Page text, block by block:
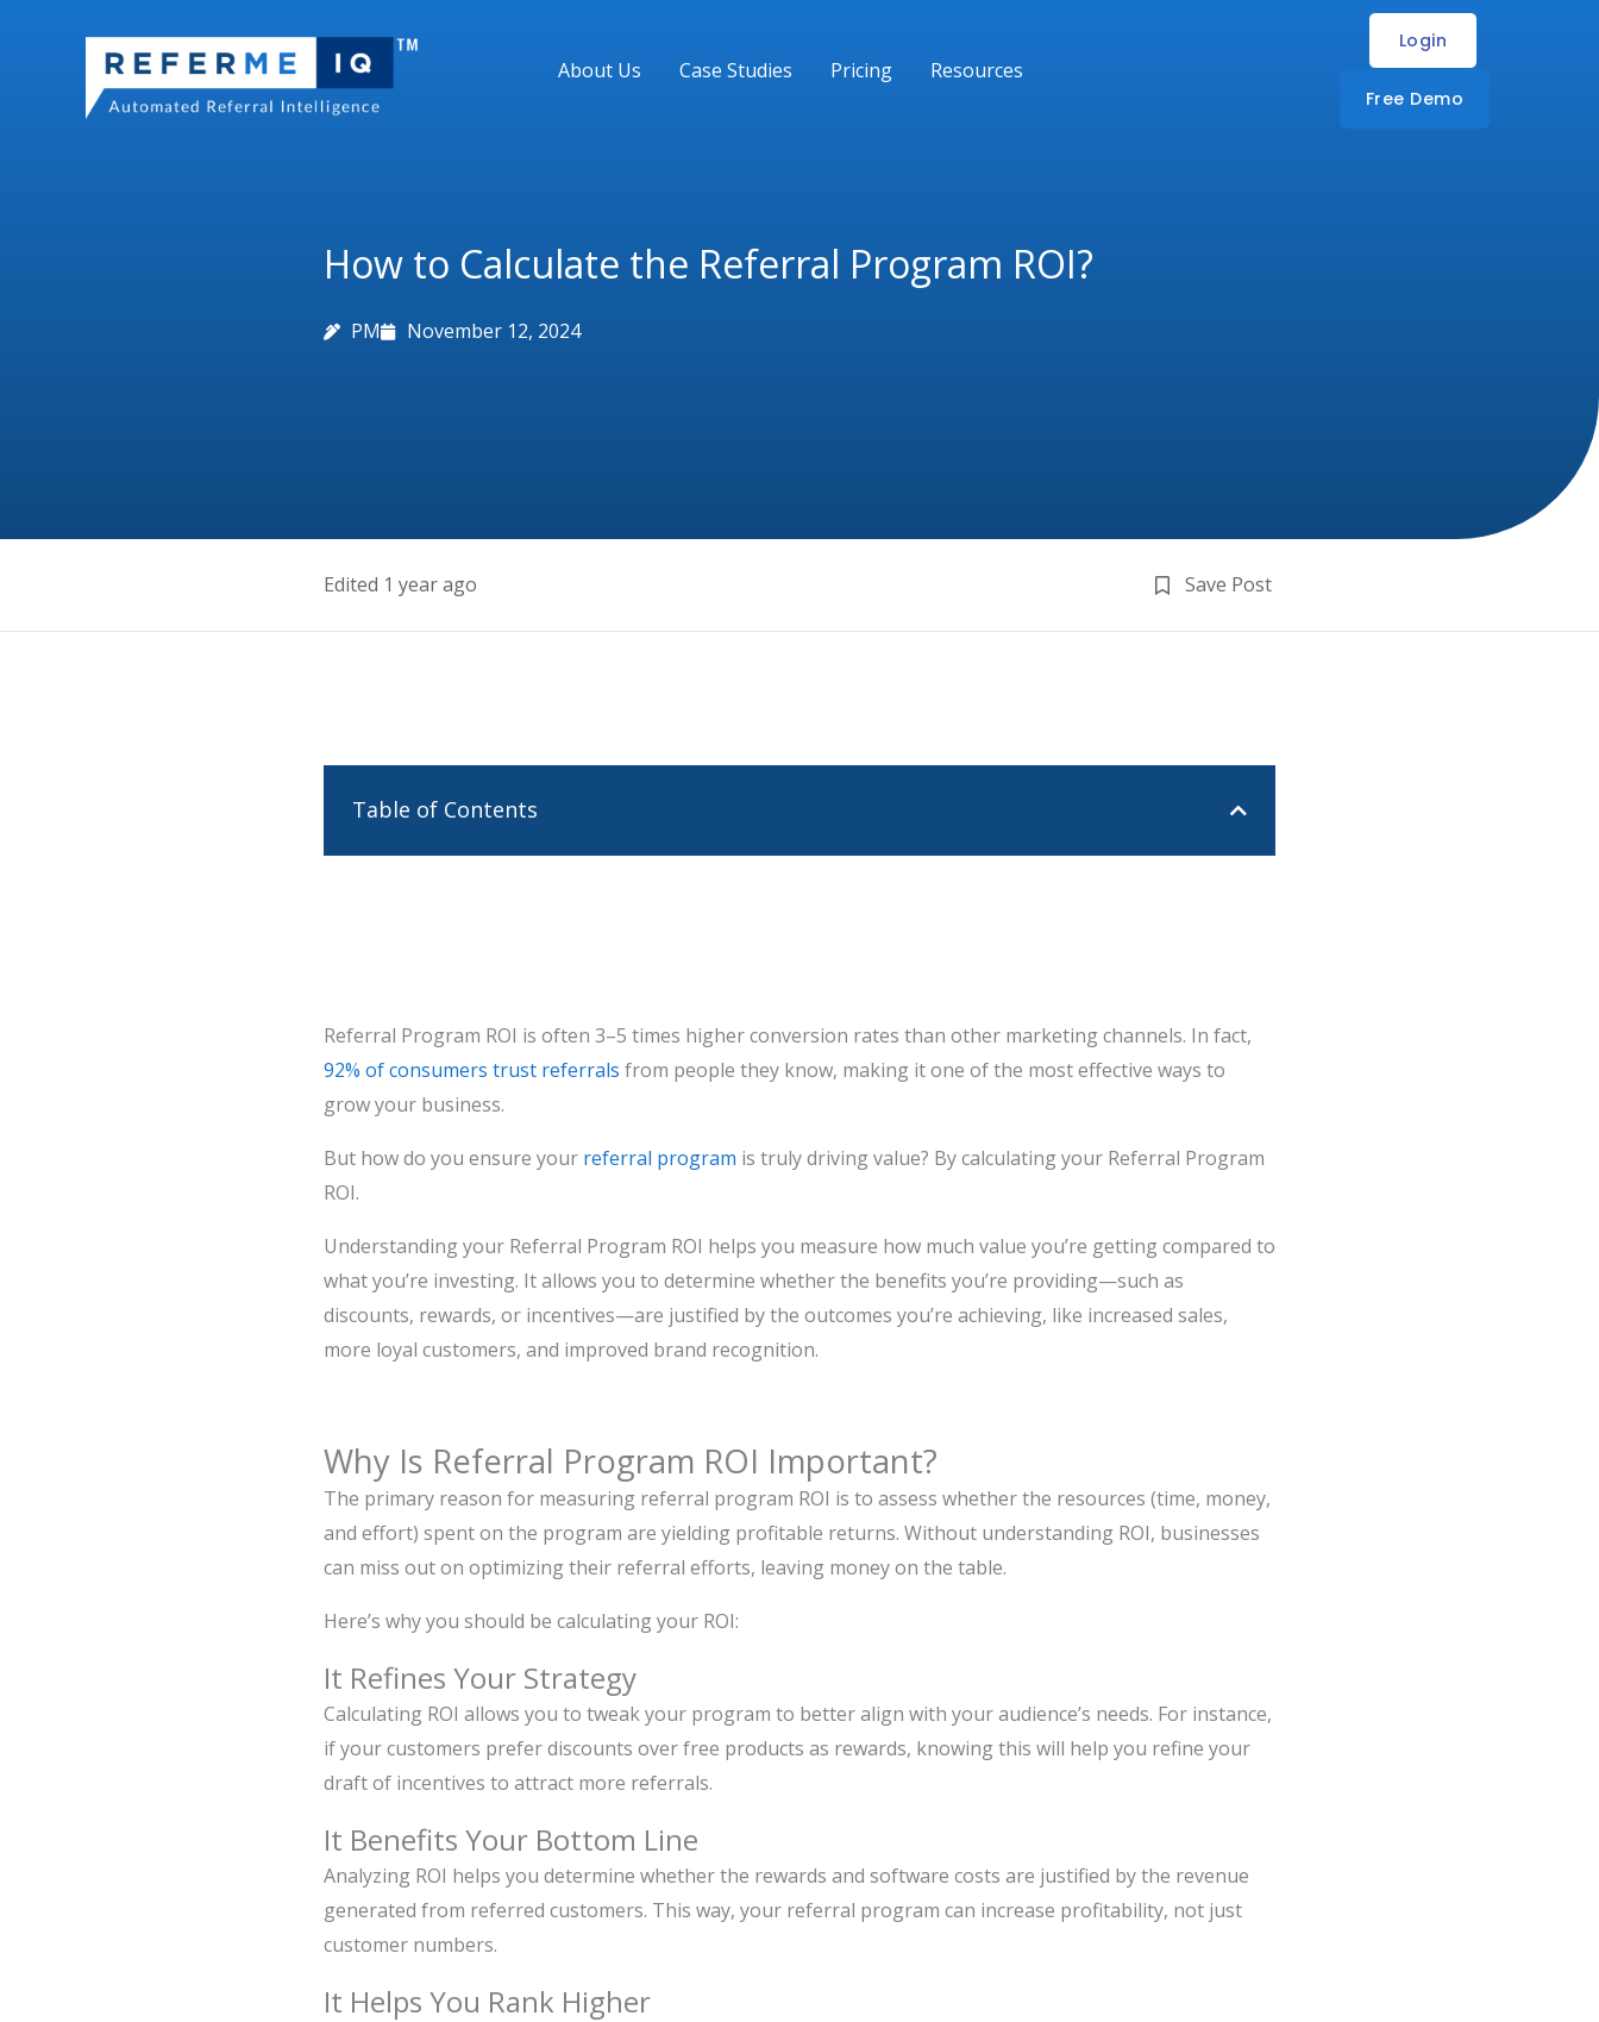
About Us Case Studies Pricing Resources
Login
Free Demo
How to Calculate the Referral Program ROI?
PM November 12, 2024
Edited 1 year ago Save Post
Table of Contents
Referral Program ROI is often 3–5 times higher conversion rates than other marketing channels. In fact,
92% of consumers trust referrals from people they know, making it one of the most effective ways to
grow your business.
But how do you ensure your referral program is truly driving value? By calculating your Referral Program
ROI.
Understanding your Referral Program ROI helps you measure how much value you’re getting compared to
what you’re investing. It allows you to determine whether the benefits you’re providing—such as
discounts, rewards, or incentives—are justified by the outcomes you’re achieving, like increased sales,
more loyal customers, and improved brand recognition.
Why Is Referral Program ROI Important?
The primary reason for measuring referral program ROI is to assess whether the resources (time, money,
and effort) spent on the program are yielding profitable returns. Without understanding ROI, businesses
can miss out on optimizing their referral efforts, leaving money on the table.
Here’s why you should be calculating your ROI:
It Refines Your Strategy
Calculating ROI allows you to tweak your program to better align with your audience’s needs. For instance,
if your customers prefer discounts over free products as rewards, knowing this will help you refine your
draft of incentives to attract more referrals.
It Benefits Your Bottom Line
Analyzing ROI helps you determine whether the rewards and software costs are justified by the revenue
generated from referred customers. This way, your referral program can increase profitability, not just
customer numbers.
It Helps You Rank Higher